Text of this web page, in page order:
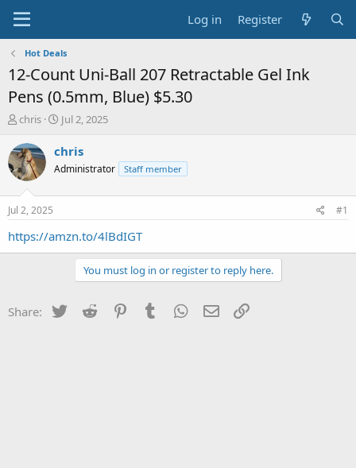
Log in Register
Hot Deals
12-Count Uni-Ball 207 Retractable Gel Ink
Pens (0.5mm, Blue) $5.30
T
r
e
a
s
t
a
chris
S
a
t
e
Jul 2, 2025
chris
Administrator Staff member
Jul 2, 2025 #1
https://amzn.to/4lBdIGT
You must log in or register to reply here.
Share: Twitter Reddit PinterestTumblr WhatsApp
Email